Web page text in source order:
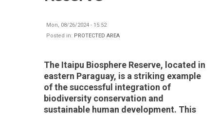
Mon, 08/26/2024 - 15:52
Posted in: PROTECTED AREA
The Itaipu Biosphere Reserve, located in
eastern Paraguay, is a striking example
of the successful integration of
biodiversity conservation and
sustainable human development. This